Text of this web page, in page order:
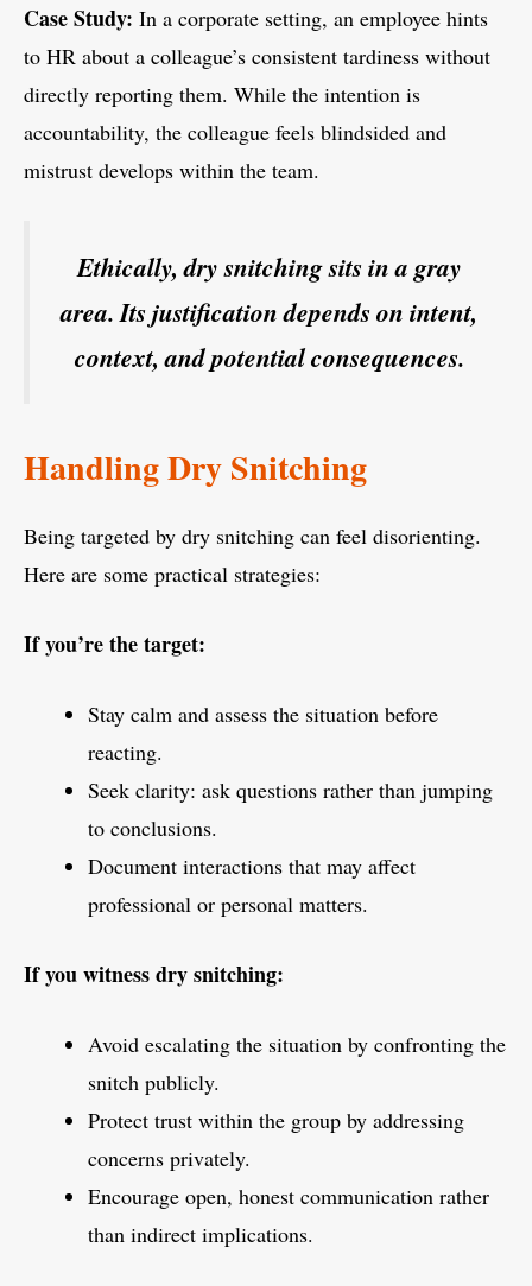
Case Study: In a corporate setting, an employee hints
to HR about a colleague’s consistent tardiness without
directly reporting them. While the intention is
accountability, the colleague feels blindsided and
mistrust develops within the team.
Ethically, dry snitching sits in a gray
area. Its justification depends on intent,
context, and potential consequences.
Handling Dry Snitching
Being targeted by dry snitching can feel disorienting.
Here are some practical strategies:
If you’re the target:
Stay calm and assess the situation before
reacting.
Seek clarity: ask questions rather than jumping
to conclusions.
Document interactions that may affect
professional or personal matters.
If you witness dry snitching:
Avoid escalating the situation by confronting the
snitch publicly.
Protect trust within the group by addressing
concerns privately.
Encourage open, honest communication rather
than indirect implications.